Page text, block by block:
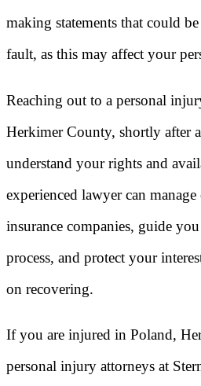
making statements that could
fault, as this may affect your
Reaching out to a personal
Herkimer County, shortly after
understand your rights and
experienced lawyer can
insurance companies, guide
process, and protect your
on recovering.
If you are injured in Poland,
personal injury attorneys at